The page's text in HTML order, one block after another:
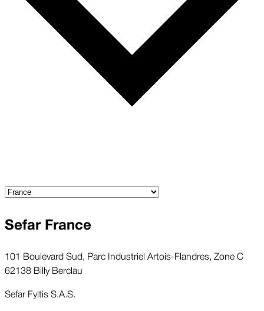
Sefar France
101 Boulevard Sud, Parc Industriel Artois-Flandres, Zone C
62138 Billy Berclau
Sefar Fyltis S.A.S.